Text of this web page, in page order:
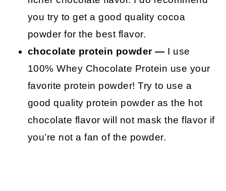
you try to get a good quality cocoa
powder for the best flavor.
chocolate protein powder — I use
100% Whey Chocolate Protein use your
favorite protein powder! Try to use a
good quality protein powder as the hot
chocolate flavor will not mask the flavor if
you’re not a fan of the powder.